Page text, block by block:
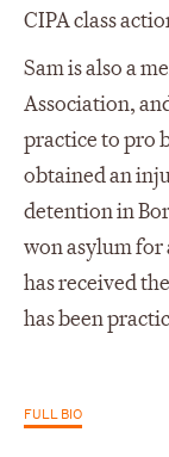
CIPA class
Sam is also a
Association,
practice to pro
obtained an
detention in
won asylum
has received
has been
FULL BIO